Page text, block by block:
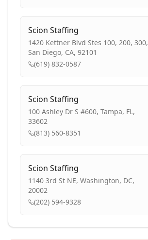
Scion Staffing
1420 Kettner Blvd Stes 100, 200, 300,
San Diego, CA, 92101
(619) 832-0587
Scion Staffing
100 Ashley Dr S #600, Tampa, FL,
33602
(813) 560-8351
Scion Staffing
1140 3rd St NE, Washington, DC,
20002
(202) 594-9328